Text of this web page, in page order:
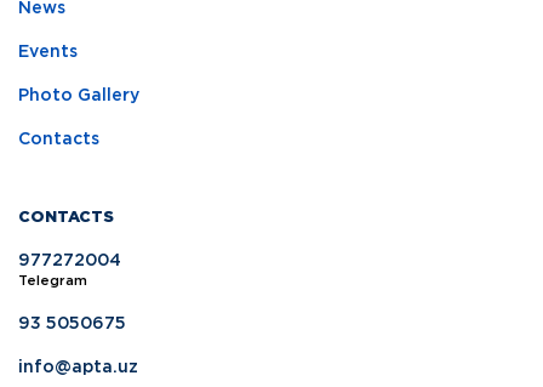
News
Events
Photo Gallery
Contacts
CONTACTS
977272004
Telegram
93 5050675
info@apta.uz